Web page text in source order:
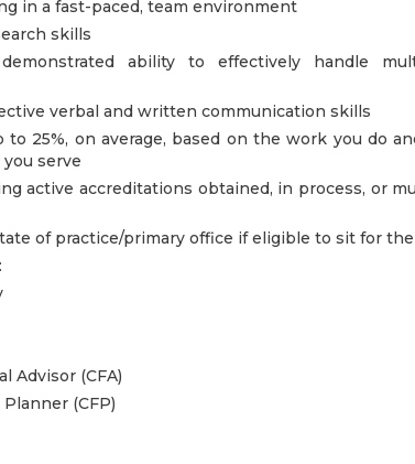
in a fast-paced, team environment
skills
ability to effectively handle
verbal and written communication skills
to 25%, on average, based on the work you do
serve
active accreditations obtained, in process, or
of practice/primary office if eligible to sit for the
Advisor (CFA)
(CFP)